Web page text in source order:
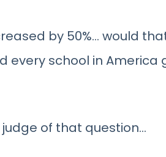
by 50%… would
every school in America
judge of that question…